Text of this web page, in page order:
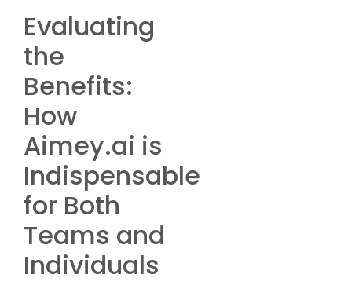
Evaluating
the
Benefits:
How
Aimey.ai is
Indispensable
for Both
Teams and
Individuals